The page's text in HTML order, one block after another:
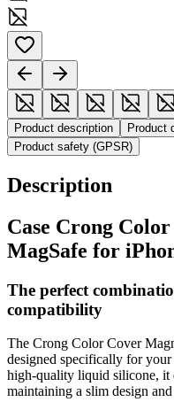
Product description Product
Product safety (GPSR)
Description
Case Crong
MagSafe for
The perfect
compatibility
The Crong Color Cover
designed specifically for
high-quality liquid silicone, it
maintaining a slim design and